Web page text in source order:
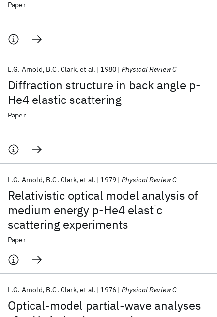
Paper
Diffraction structure in back angle p-
He4 elastic scattering
L.G. Arnold B.C. Clark et al. 1980 Physical Review C
Paper
Relativistic optical model analysis of
medium energy p-He4 elastic
scattering experiments
L.G. Arnold B.C. Clark et al. 1979 Physical Review C
Paper
Optical-model partial-wave analyses
L.G. Arnold B.C. Clark et al. 1976 Physical Review C